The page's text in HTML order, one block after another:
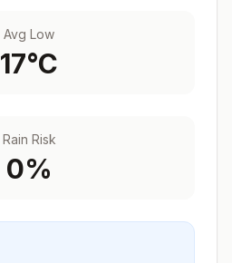
Avg Low
17°C
Rain Risk
0%